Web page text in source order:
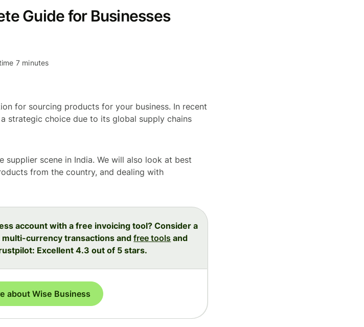
Guide for Businesses
7 minutes
for sourcing products for your business. In recent
strategic choice due to its global supply chains
supplier scene in India. We will also look at best
from the country, and dealing with
account with a free invoicing tool? Consider a
currency transactions andfree tools and
Excellent 4.3 out of 5 stars.
about Wise Business